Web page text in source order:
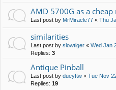
AMD 5700G as a
Last post by MrMiracle77 « Thu
similarities
Last post by slowtiger « Wed Jan
Replies: 3
Antique Pinball
Last post by dueyftw « Tue Nov
Replies: 19